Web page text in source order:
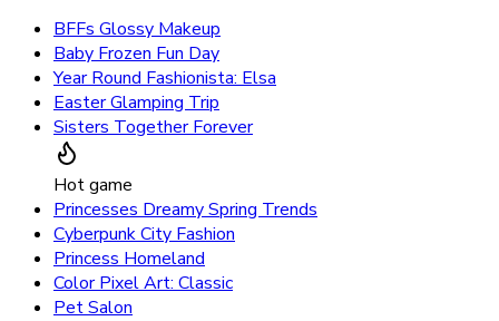
BFFs Glossy Makeup
Baby Frozen Fun Day
Year Round Fashionista: Elsa
Easter Glamping Trip
Sisters Together Forever
Hot game
Princesses Dreamy Spring Trends
Cyberpunk City Fashion
Princess Homeland
Color Pixel Art: Classic
Pet Salon